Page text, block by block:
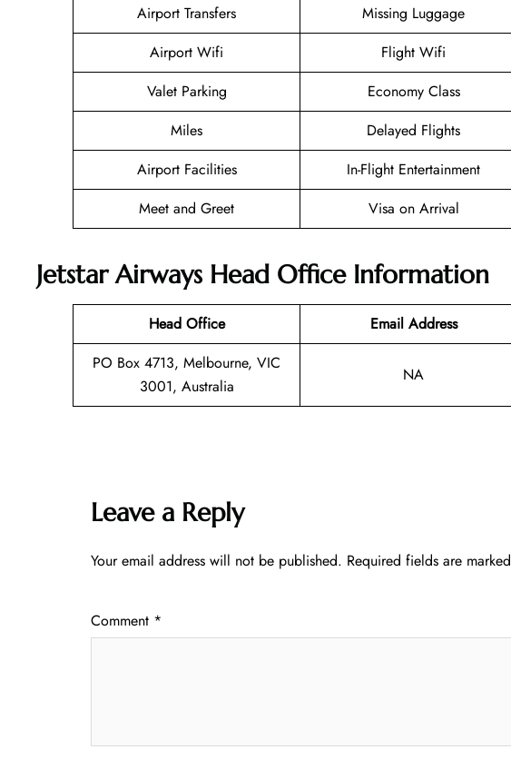
Airport Transfers
Missing Luggage
Airport Wifi
Flight Wifi
Valet Parking
Economy Class
Miles
Delayed Flights
Airport Facilities
In-Flight Entertainment
Meet and Greet
Visa on Arrival
Jetstar Airways Head Office Information
Head Office Email Address
PO Box 4713, Melbourne, VIC
3001, Australia
NA
Leave a Reply
Your email address will not be published. Required fields are marked
Comment *